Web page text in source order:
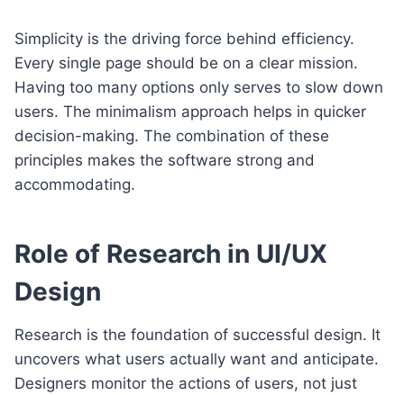
Simplicity is the driving force behind efficiency.
Every single page should be on a clear mission.
Having too many options only serves to slow down
users. The minimalism approach helps in quicker
decision-making. The combination of these
principles makes the software strong and
accommodating.
Role of Research in UI/UX
Design
Research is the foundation of successful design. It
uncovers what users actually want and anticipate.
Designers monitor the actions of users, not just